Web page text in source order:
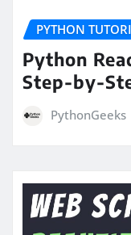
PYTHON
Python
Step-by-
PythonGeeks